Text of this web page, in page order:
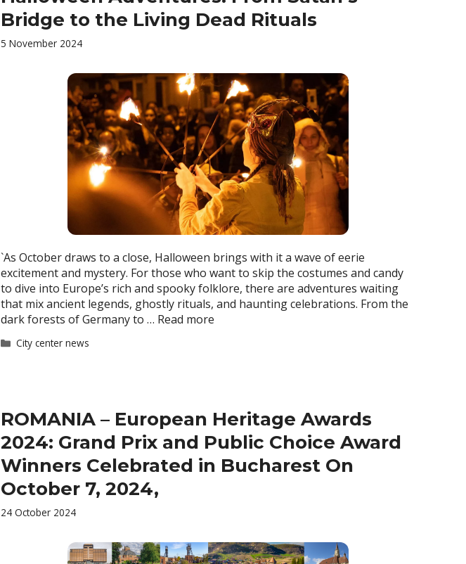
Bridge to the Living Dead Rituals
5 November 2024
`As October draws to a close, Halloween brings with it a wave of eerie
excitement and mystery. For those who want to skip the costumes and candy
to dive into Europe’s rich and spooky folklore, there are adventures waiting
that mix ancient legends, ghostly rituals, and haunting celebrations. From the
dark forests of Germany to … Read more
Categories
City center news
ROMANIA – European Heritage Awards
2024: Grand Prix and Public Choice Award
Winners Celebrated in Bucharest On
October 7, 2024,
24 October 2024